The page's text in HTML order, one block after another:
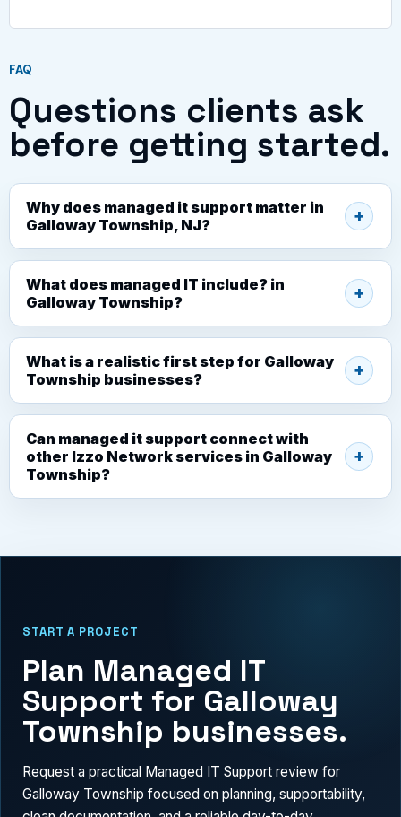
FAQ
Questions clients ask
before getting started.
Why does managed it support matter in
Galloway Township, NJ?
What does managed IT include? in
Galloway Township?
What is a realistic first step for Galloway
Township businesses?
Can managed it support connect with
other Izzo Network services in Galloway
Township?
START A PROJECT
Plan Managed IT
Support for Galloway
Township businesses.
Request a practical Managed IT Support review for
Galloway Township focused on planning, supportability,